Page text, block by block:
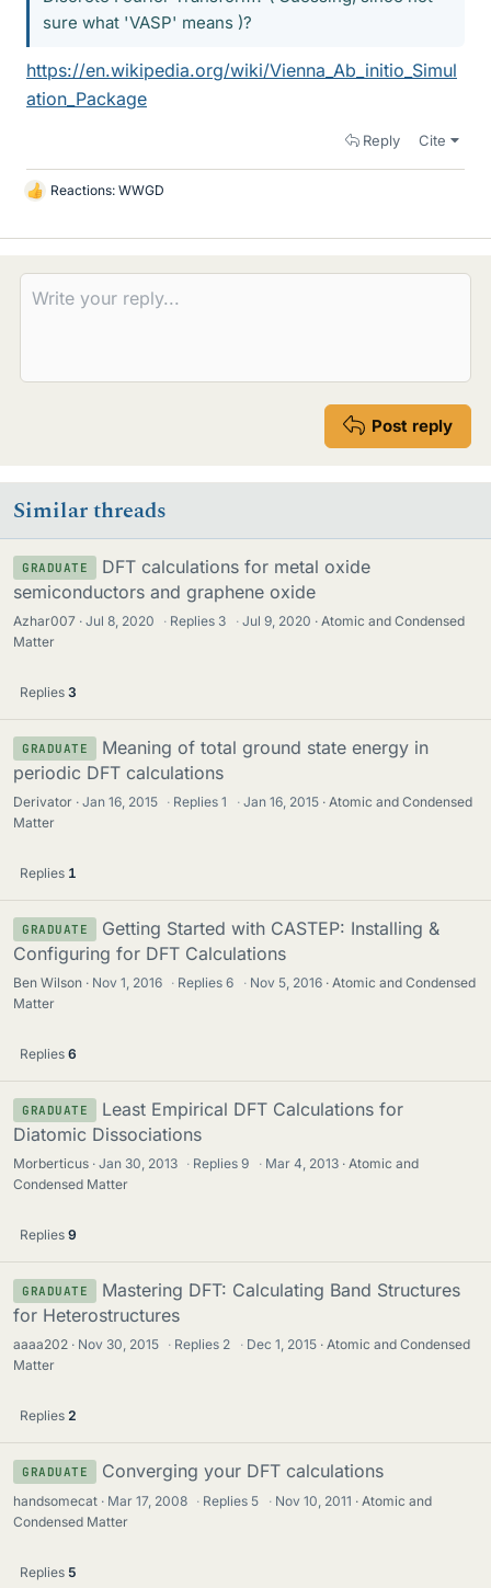
sure what 'VASP' means )?
https://en.wikipedia.org/wiki/Vienna_Ab_initio_Simul
ation_Package
Reply Cite
L
k
s
Reactions: WWGD
Post reply
Similar threads
GRADUATE
DFT calculations for metal oxide
semiconductors and graphene oxide
Azhar007 Jul 8, 2020 · Replies 3 · Jul 9, 2020
Atomic and Condensed
Matter
Replies 3
GRADUATE
Meaning of total ground state energy in
periodic DFT calculations
Derivator Jan 16, 2015 · Replies1 · Jan 16, 2015
Atomic and Condensed
Matter
Replies 1
GRADUATE
Getting Started with CASTEP: Installing &
Configuring for DFT Calculations
Ben Wilson Nov 1, 2016 · Replies6 · Nov 5, 2016
Atomic and Condensed
Matter
Replies 6
GRADUATE
Least Empirical DFT Calculations for
Diatomic Dissociations
Morberticus Jan 30, 2013 · Replies9 · Mar 4, 2013
Atomic and
Condensed Matter
Replies 9
GRADUATE
Mastering DFT: Calculating Band Structures
for Heterostructures
aaaa202 Nov 30, 2015 · Replies 2 · Dec 1, 2015
Atomic and Condensed
Matter
Replies 2
GRADUATE Converging your DFT calculations
handsomecat Mar 17, 2008 · Replies 5 · Nov 10, 2011
Atomic and
Condensed Matter
Replies 5